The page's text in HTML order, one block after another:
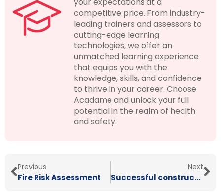
your expectations at a
competitive price. From industry-
leading trainers and assessors to
cutting-edge learning
technologies, we offer an
unmatched learning experience
that equips you with the
knowledge, skills, and confidence
to thrive in your career. Choose
Acadame and unlock your full
potential in the realm of health
and safety.
Previous
Fire Risk Assessment
Next
Successful construction supervision: SSSTS